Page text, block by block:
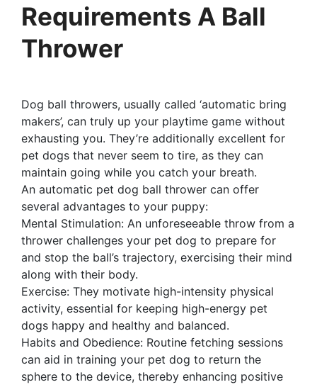
Requirements A Ball
Thrower
Dog ball throwers, usually called ‘automatic bring
makers’, can truly up your playtime game without
exhausting you. They’re additionally excellent for
pet dogs that never seem to tire, as they can
maintain going while you catch your breath.
An automatic pet dog ball thrower can offer
several advantages to your puppy:
Mental Stimulation: An unforeseeable throw from a
thrower challenges your pet dog to prepare for
and stop the ball’s trajectory, exercising their mind
along with their body.
Exercise: They motivate high-intensity physical
activity, essential for keeping high-energy pet
dogs happy and healthy and balanced.
Habits and Obedience: Routine fetching sessions
can aid in training your pet dog to return the
sphere to the device, thereby enhancing positive